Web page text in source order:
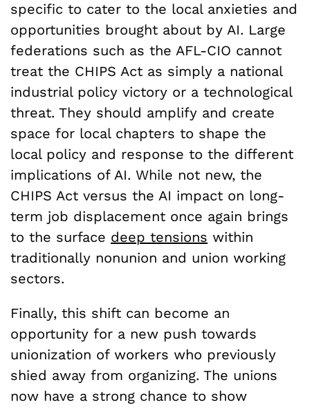
specific to cater to the local anxieties and
opportunities brought about by AI. Large
federations such as the AFL-CIO cannot
treat the CHIPS Act as simply a national
industrial policy victory or a technological
threat. They should amplify and create
space for local chapters to shape the
local policy and response to the different
implications of AI. While not new, the
CHIPS Act versus the AI impact on long-
term job displacement once again brings
to the surface deep tensions within
traditionally nonunion and union working
sectors.
Finally, this shift can become an
opportunity for a new push towards
unionization of workers who previously
shied away from organizing. The unions
now have a strong chance to show